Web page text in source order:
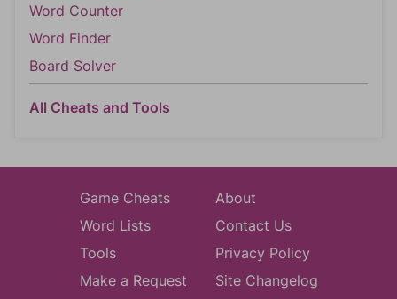
Word Counter
Word Finder
Board Solver
All Cheats and Tools
Game Cheats
Word Lists
Tools
Make a Request
About
Contact Us
Privacy Policy
Site Changelog